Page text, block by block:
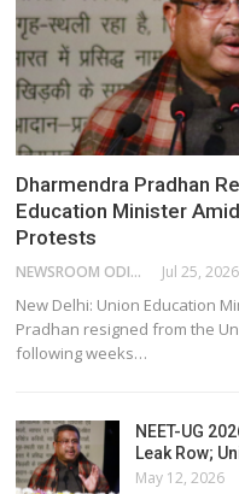
Dharmendra Pradhan
Education Minister
Protests
NEWSROOM ODISHA NETWORK Jul 25, 2026
New Delhi: Union Education
Pradhan resigned from the
following weeks…
NEET-UG
Leak Row;
May 12, 2026